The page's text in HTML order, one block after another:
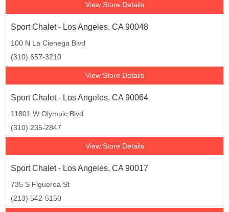
View Store Details
Sport Chalet - Los Angeles, CA 90048
100 N La Cienega Blvd
(310) 657-3210
View Store Details
Sport Chalet - Los Angeles, CA 90064
11801 W Olympic Blvd
(310) 235-2847
View Store Details
Sport Chalet - Los Angeles, CA 90017
735 S Figueroa St
(213) 542-5150